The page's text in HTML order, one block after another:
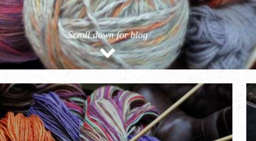
Scroll down for blog